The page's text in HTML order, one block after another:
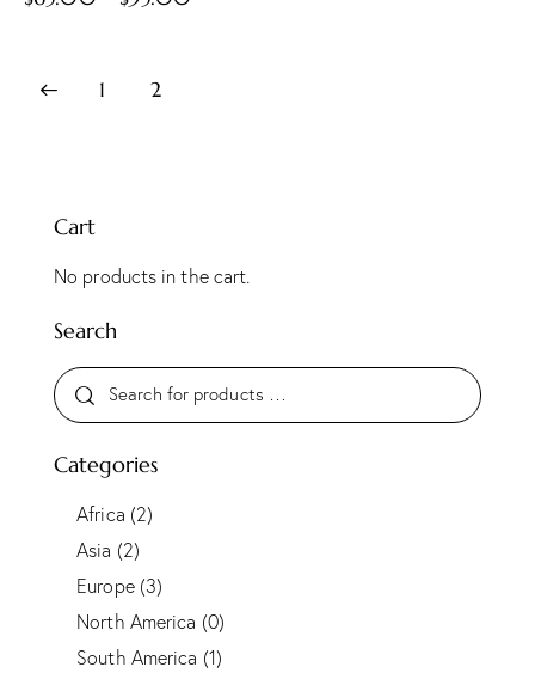
1 2
Cart
No products in the cart.
Search
Categories
Africa (2)
Asia (2)
Europe (3)
North America (0)
South America (1)